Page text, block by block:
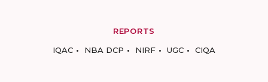
REPORTS
IQAC
NBA DCP NIRF UGC CIQA